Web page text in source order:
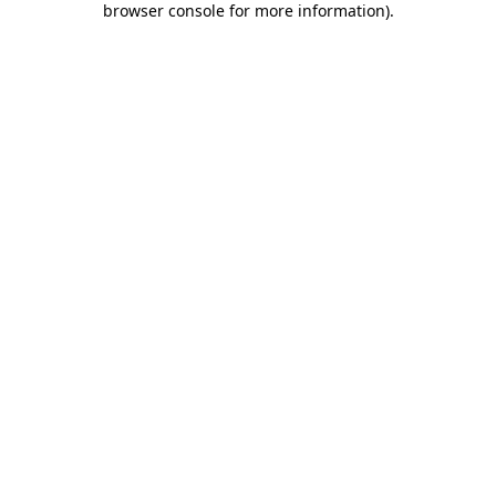
browser console for more information).